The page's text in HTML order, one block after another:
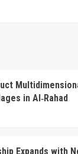
in Al‑Rahad
Expands with